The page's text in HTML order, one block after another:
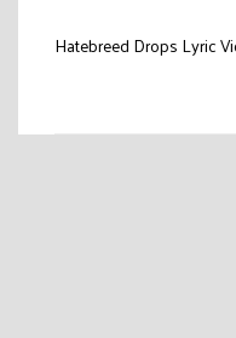
Post
Hatebreed Drops Lyric